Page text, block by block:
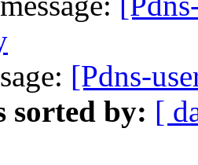
[Pdns-
sorted by: [